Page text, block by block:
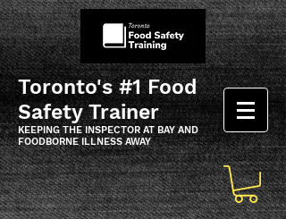
Toronto's #1 Food
Safety Trainer
KEEPING THE INSPECTOR AT BAY AND
FOODBORNE ILLNESS AWAY